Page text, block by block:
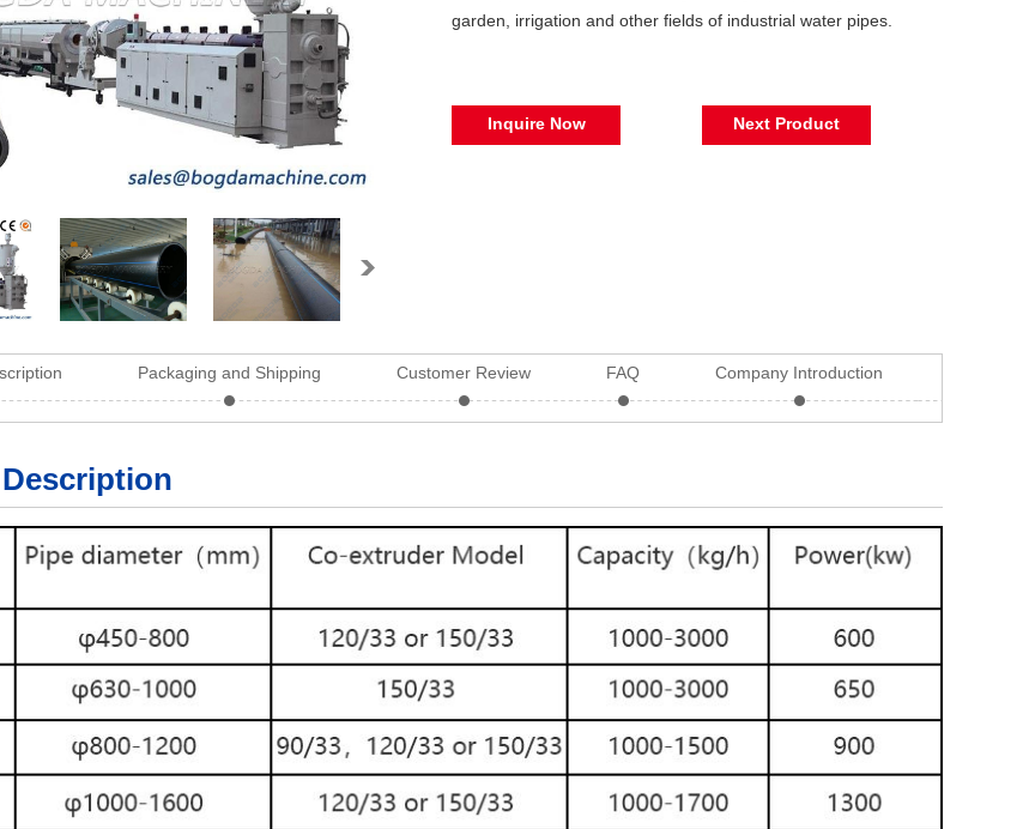
garden, irrigation and other fields of industrial water pipes.
Inquire Now Next Product
Packaging and Shipping Customer Review FAQ Company Introduction